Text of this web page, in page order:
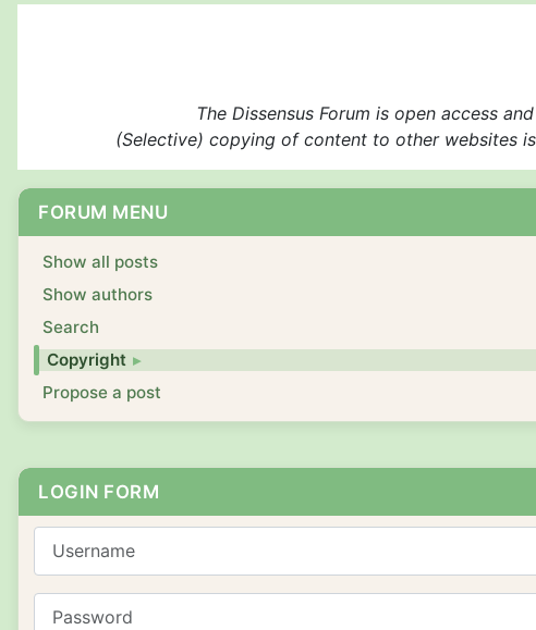
FORUM MENU
Show all posts
Show authors
Search
Copyright
Propose a post
LOGIN FORM
The Dissensus Forum is open access
(Selective) copying of content to other websites